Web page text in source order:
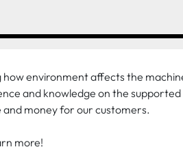
environment affects the
and knowledge on the
money for our customers.
more!